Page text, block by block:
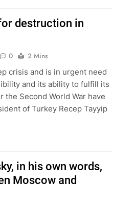
destruction in
0
2 Mins
crisis and is in urgent need
and its ability to fulfill its
Second World War have
of Turkey Recep Tayyip
in his own words,
Moscow and